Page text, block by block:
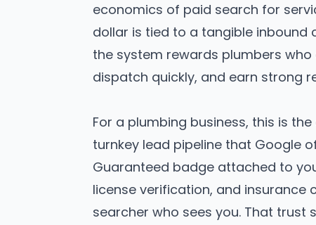
economics of paid search for
dollar is tied to a tangible inbound
the system rewards plumbers who
dispatch quickly, and earn strong
For a plumbing business, this is
turnkey lead pipeline that Google
Guaranteed badge attached to
license verification, and insurance
searcher who sees you. That trust